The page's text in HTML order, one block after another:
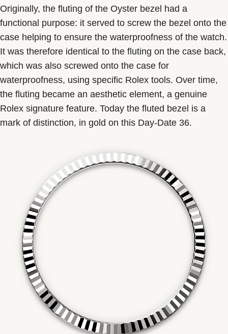
Originally, the fluting of the Oyster bezel had a
functional purpose: it served to screw the bezel onto the
case helping to ensure the waterproofness of the watch.
It was therefore identical to the fluting on the case back,
which was also screwed onto the case for
waterproofness, using specific Rolex tools. Over time,
the fluting became an aesthetic element, a genuine
Rolex signature feature. Today the fluted bezel is a
mark of distinction, in gold on this Day-Date 36.